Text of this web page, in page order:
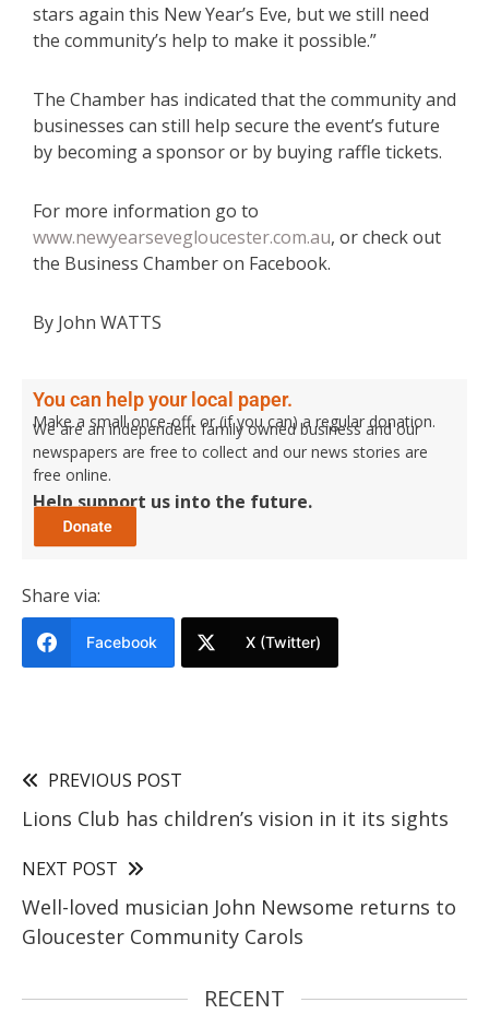
stars again this New Year’s Eve, but we still need
the community’s help to make it possible.”
The Chamber has indicated that the community and
businesses can still help secure the event’s future
by becoming a sponsor or by buying raffle tickets.
For more information go to
www.newyearsevegloucester.com.au, or check out
the Business Chamber on Facebook.
By John WATTS
You can help your local paper.
Make a small once-off, or (if you can) a regular donation.
We are an independent family owned business and our
newspapers are free to collect and our news stories are
free online.
Help support us into the future.
Share via:
Facebook X (Twitter)
PREVIOUS POST
Lions Club has children’s vision in it its sights
NEXT POST
Well-loved musician John Newsome returns to
Gloucester Community Carols
RECENT